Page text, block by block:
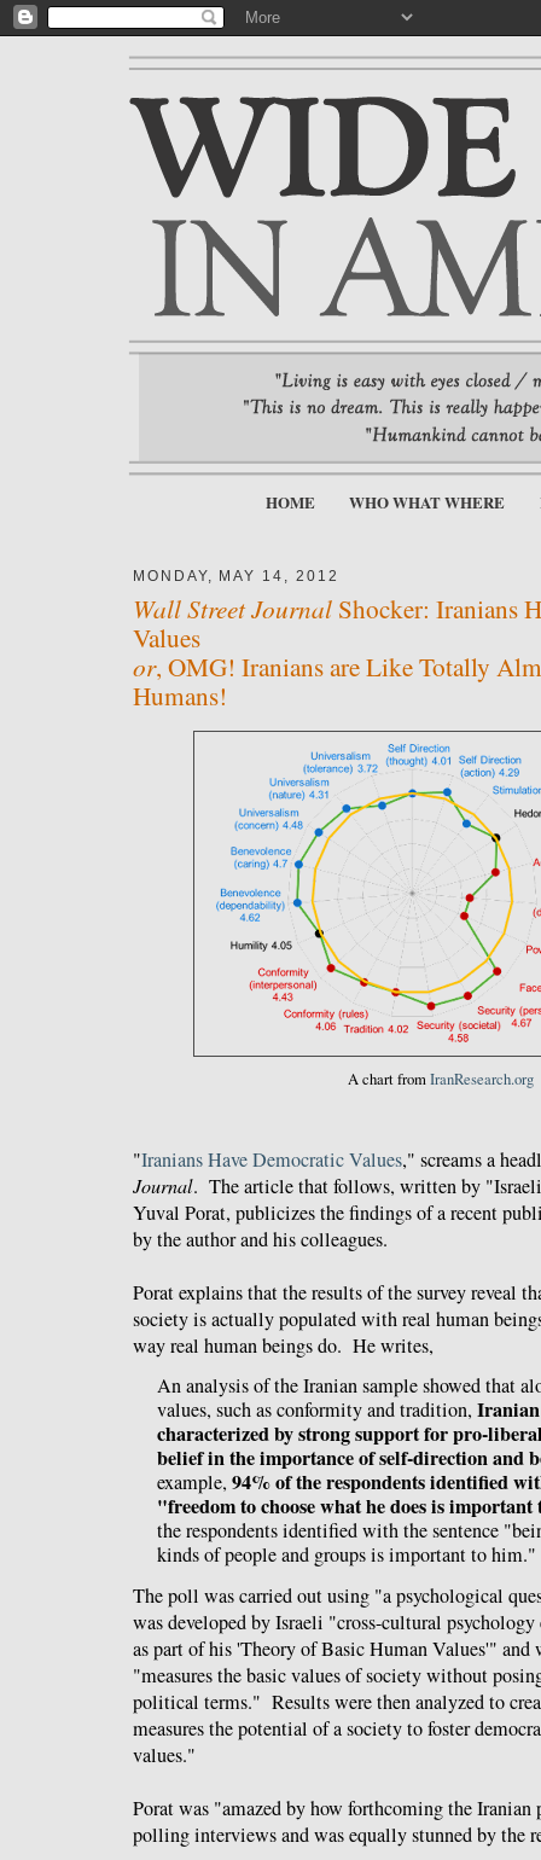
HOME WHO WHAT WHERE
MONDAY, MAY 14, 2012
Wall Street Journal Shocker: Iranians
Values
or, OMG! Iranians are Like Totally
Humans!
A chart fromIranResearch.org
"Iranians Have Democratic Values," screams a
Journal. The article that follows, written by
Yuval Porat, publicizes the findings of a recent
by the author and his colleagues.
Porat explains that the results of the survey reveal
society is actually populated with real human
way real human beings do. He writes,
An analysis of the Iranian sample showed that
values, such as conformity and tradition,
characterized by strong support for pro-
belief in the importance of self-direction and
example, 94% of the respondents identified
"freedom to choose what he does is important
the respondents identified with the sentence
kinds of people and groups is important to him."
The poll was carried out using "a psychological
was developed by Israeli "cross-cultural
as part of his 'Theory of Basic Human Values'" and
"measures the basic values of society without
political terms." Results were then analyzed to
measures the potential of a society to foster
values."
Porat was "amazed by how forthcoming the
polling interviews and was equally stunned by the